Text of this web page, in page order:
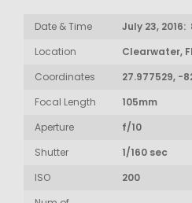
Date & Time
July 23,
Location
Clearwater,
Coordinates
27.977529, -
Focal Length
105mm
Aperture
f/10
Shutter
1/160 sec
ISO
200